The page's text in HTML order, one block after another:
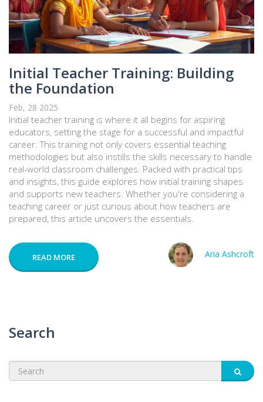
Initial Teacher Training: Building
the Foundation
Feb, 28 2025
Initial teacher training is where it all begins for aspiring
educators, setting the stage for a successful and impactful
career. This training not only covers essential teaching
methodologies but also instills the skills necessary to handle
real-world classroom challenges. Packed with practical tips
and insights, this guide explores how initial training shapes
and supports new teachers. Whether you're considering a
teaching career or just curious about how teachers are
prepared, this article uncovers the essentials.
READ MORE Aria Ashcroft
Search